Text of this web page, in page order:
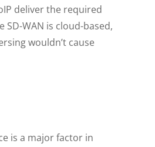
deliver the required
SD-WAN is cloud-based,
wouldn’t cause
is a major factor in